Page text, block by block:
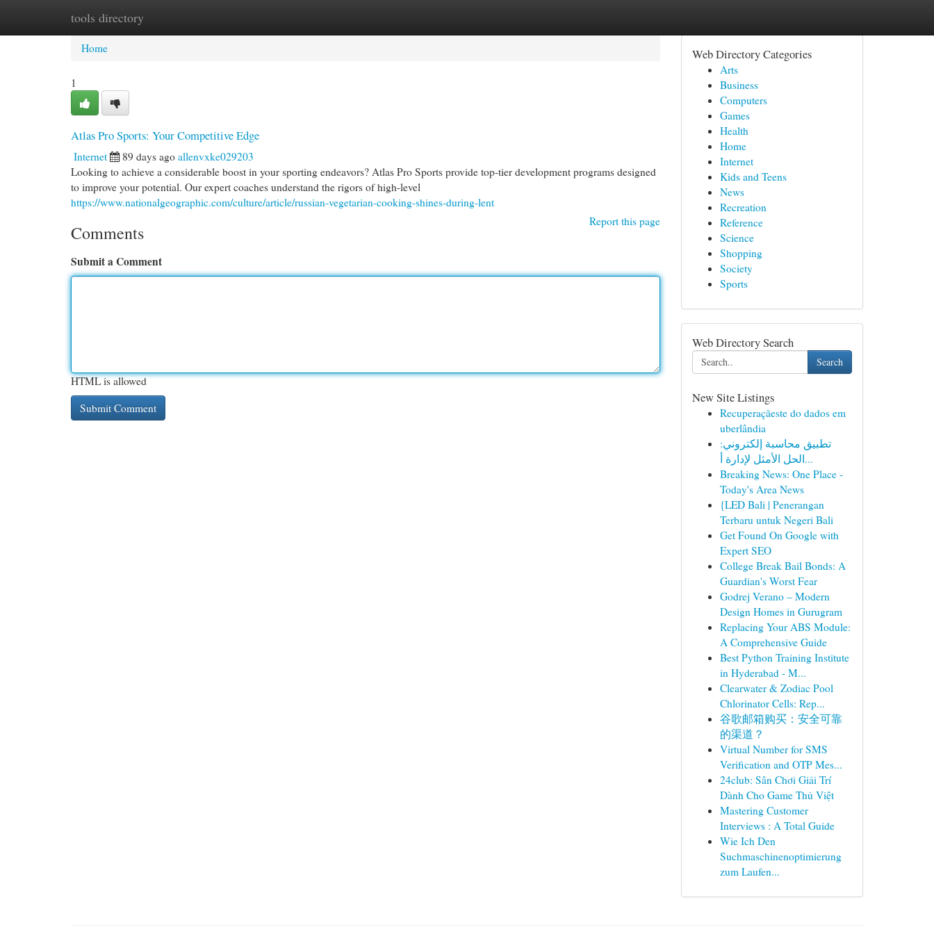
tools directory
Home New Site Listings
Home
1
Atlas Pro Sports: Your Competitive Edge
Internet 89 days ago allenvxke029203
Looking to achieve a considerable boost in your sporting endeavors? Atlas Pro Sports provide top-tier development programs designed
to improve your potential. Our expert coaches understand the rigors of high-level
https://www.nationalgeographic.com/culture/article/russian-vegetarian-cooking-shines-during-lent
Report this page
Comments
Submit a Comment
HTML is allowed
Web Directory Categories
Arts
Business
Computers
Games
Health
Home
Internet
Kids and Teens
News
Recreation
Reference
Science
Shopping
Society
Sports
Web Directory Search
Search
New Site Listings
Recuperaçãeste do dados em
uberlândia
تطبيق محاسبة إلكتروني:
الحل الأمثل لإدارة أ...
Breaking News: One Place -
Today's Area News
{LED Bali | Penerangan
Terbaru untuk Negeri Bali
Get Found On Google with
Expert SEO
College Break Bail Bonds: A
Guardian's Worst Fear
Godrej Verano – Modern
Design Homes in Gurugram
Replacing Your ABS Module:
A Comprehensive Guide
Best Python Training Institute
in Hyderabad - M...
Clearwater & Zodiac Pool
Chlorinator Cells: Rep...
谷歌邮箱购买：安全可靠
的渠道？
Virtual Number for SMS
Verification and OTP Mes...
24club: Sân Chơi Giải Trí
Dành Cho Game Thủ Việt
Mastering Customer
Interviews : A Total Guide
Wie Ich Den
Suchmaschinenoptimierung
zum Laufen...